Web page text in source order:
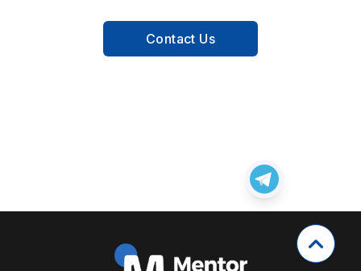
Contact Us